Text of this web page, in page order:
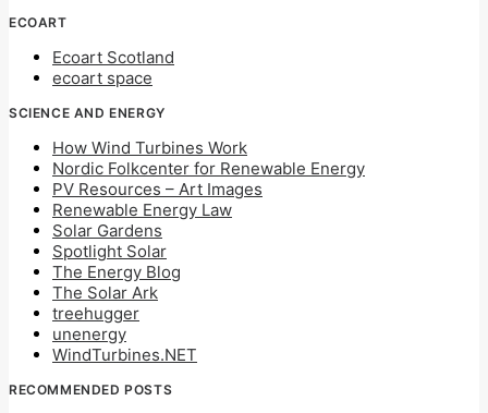
ECOART
Ecoart Scotland
ecoart space
SCIENCE AND ENERGY
How Wind Turbines Work
Nordic Folkcenter for Renewable Energy
PV Resources – Art Images
Renewable Energy Law
Solar Gardens
Spotlight Solar
The Energy Blog
The Solar Ark
treehugger
unenergy
WindTurbines.NET
RECOMMENDED POSTS